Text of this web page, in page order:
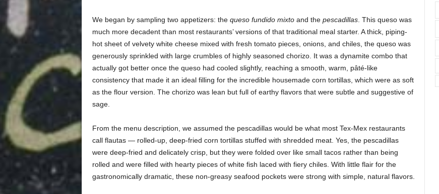
We began by sampling two appetizers: the queso fundido mixtoand the pescadillas. This queso was
much more decadent than most restaurants’ versions of that traditional meal starter. A thick, piping-
hot sheet of velvety white cheese mixed with fresh tomato pieces, onions, and chiles, the queso was
generously sprinkled with large crumbles of highly seasoned chorizo. It was a dynamite combo that
actually got better once the queso had cooled slightly, reaching a smooth, warm, pâté-like
consistency that made it an ideal filling for the incredible housemade corn tortillas, which were as soft
as the flour version. The chorizo was lean but full of earthy flavors that were subtle and suggestive of
sage.
From the menu description, we assumed the pescadillas would be what most Tex-Mex restaurants
call flautas — rolled-up, deep-fried corn tortillas stuffed with shredded meat. Yes, the pescadillas
were deep-fried and delicately crisp, but they were folded over like small tacos rather than being
rolled and were filled with hearty pieces of white fish laced with fiery chiles. With little flair for the
gastronomically dramatic, these non-greasy seafood pockets were strong with simple, natural flavors.